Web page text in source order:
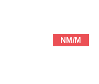
NM/M